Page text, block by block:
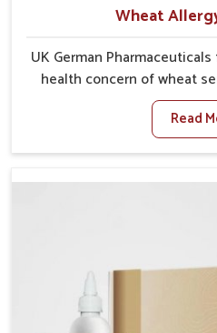
Wheat
UK German
health concern of wheat
where increasing cases
may cause discomfort. In
bloating, skin irritation,
management. If you are
Many people in
fatigue or gut issues with
awareness about this
Read